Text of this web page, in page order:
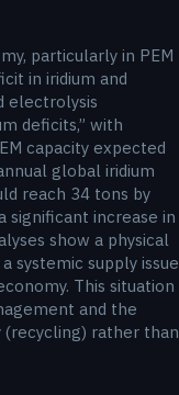
particularly in PEM
in iridium and
electrolysis
deficits,” with
capacity expected
global iridium
reach 34 tons by
significant increase in
show a physical
systemic supply issue
This situation
and the
rather than